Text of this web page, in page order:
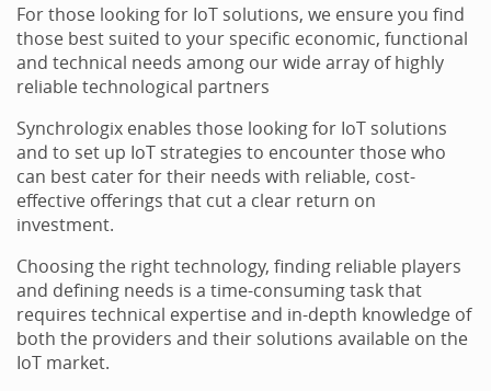
For those looking for IoT solutions, we ensure you find
those best suited to your specific economic, functional
and technical needs among our wide array of highly
reliable technological partners
Synchrologix enables those looking for IoT solutions
and to set up IoT strategies to encounter those who
can best cater for their needs with reliable, cost-
effective offerings that cut a clear return on
investment.
Choosing the right technology, finding reliable players
and defining needs is a time-consuming task that
requires technical expertise and in-depth knowledge of
both the providers and their solutions available on the
IoT market.